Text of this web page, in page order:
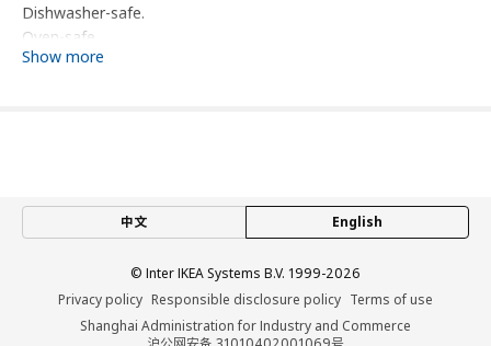
Dishwasher-safe.
Oven-safe.
Wash this product before first use.
Item # Assembly instructions
Related documents
504.801.77 BAKTRADITION baking mat
Show more
中文 English
© Inter IKEA Systems B.V. 1999-2026
Privacy policy Responsible disclosure policy Terms of use
Shanghai Administration for Industry and Commerce